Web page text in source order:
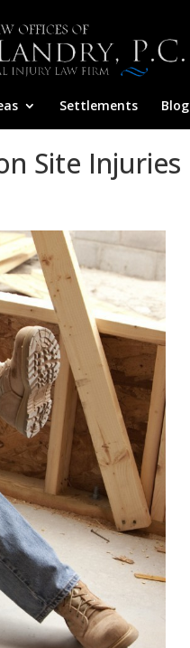
Settlements Blog
Site Injuries